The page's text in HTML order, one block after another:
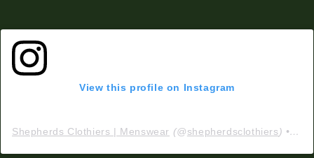
View this profile on Instagram
Shepherds Clothiers | Menswear (@shepherdsclothiers) • Instagram photos and videos